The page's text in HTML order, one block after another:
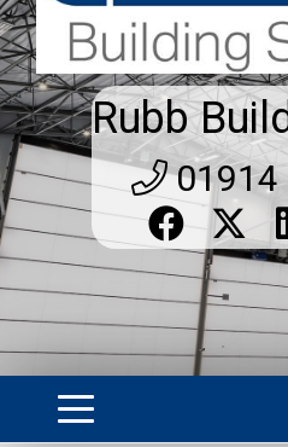
Rubb
01914